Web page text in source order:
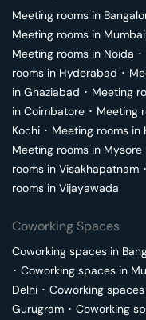
Meeting rooms in
Meeting rooms in Mumbai
Meeting rooms in Noida ･
rooms in Hyderabad ･
in Ghaziabad ･ Meeting
in Coimbatore ･ Meeting
Kochi ･ Meeting rooms in
Meeting rooms in Mysore
rooms in Visakhapatnam ･
rooms in Vijayawada
Coworking Spaces
Coworking spaces in
･ Coworking spaces in
Delhi ･ Coworking
Gurugram ･ Coworking